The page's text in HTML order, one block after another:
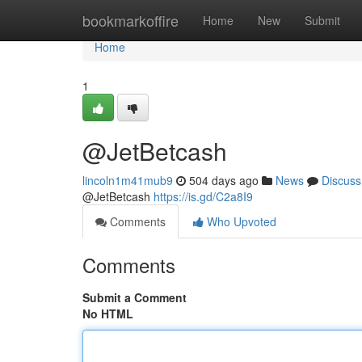
bookmarkoffire Home New Submit
Home
Home
1
@JetBetcash
lincoln1m41mub9 504 days ago News
Discuss
@JetBetcash https://is.gd/C2a8I9
Comments
Who Upvoted
Comments
Submit a Comment
No HTML